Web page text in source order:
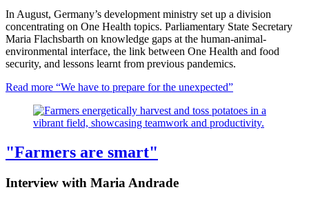
In August, Germany’s development ministry set up a division
concentrating on One Health topics. Parliamentary State Secretary
Maria Flachsbarth on knowledge gaps at the human-animal-
environmental interface, the link between One Health and food
security, and lessons learnt from previous pandemics.
Read more “We have to prepare for the unexpected”
"Farmers are smart"
Interview with Maria Andrade